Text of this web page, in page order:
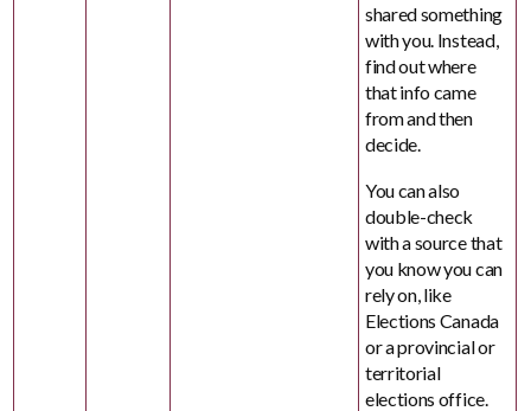
shared something
with you. Instead,
find out where
that info came
from and then
decide.
You can also
double-check
with a source that
you know you can
rely on, like
Elections Canada
or a provincial or
territorial
elections office.